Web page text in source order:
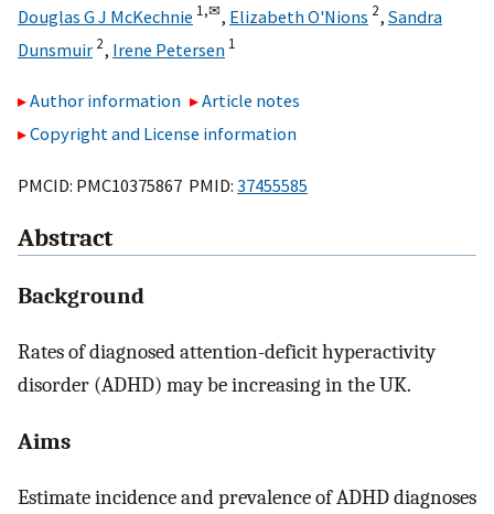
Douglas G J McKechnie 1,✉, Elizabeth O'Nions 2, Sandra
Dunsmuir 2, Irene Petersen 1
Author information
Article notes
Copyright and License information
PMCID: PMC10375867 PMID: 37455585
Abstract
Background
Rates of diagnosed attention-deficit hyperactivity
disorder (ADHD) may be increasing in the UK.
Aims
Estimate incidence and prevalence of ADHD diagnoses